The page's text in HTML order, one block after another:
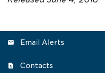
Email Alerts
Contacts